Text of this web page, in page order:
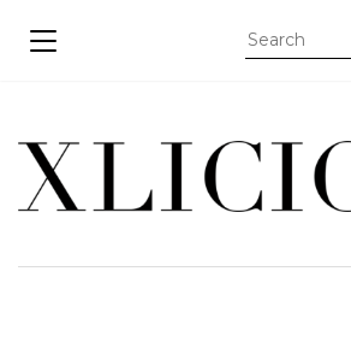
TOGGLE NAVIGATION